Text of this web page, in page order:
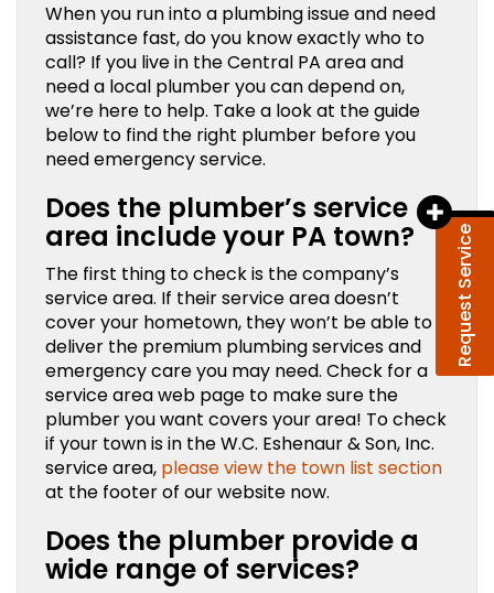
Request Service
When you run into a plumbing issue and need
assistance fast, do you know exactly who to
call? If you live in the Central PA area and
need a local plumber you can depend on,
we’re here to help. Take a look at the guide
below to find the right plumber before you
need emergency service.
Does the plumber’s service
area include your PA town?
The first thing to check is the company’s
service area. If their service area doesn’t
cover your hometown, they won’t be able to
deliver the premium plumbing services and
emergency care you may need. Check for a
service area web page to make sure the
plumber you want covers your area! To check
if your town is in the W.C. Eshenaur & Son, Inc.
service area, please view the town list section
at the footer of our website now.
Does the plumber provide a
wide range of services?